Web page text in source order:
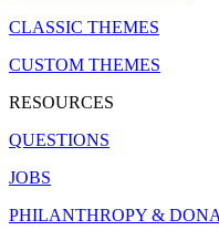
CLASSIC THEMES
CUSTOM THEMES
RESOURCES
QUESTIONS
JOBS
PHILANTHROPY &